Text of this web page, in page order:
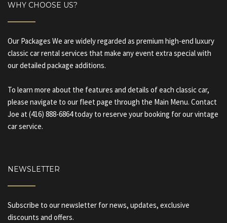
WHY CHOOSE US?
Our Packages We are widely regarded as premium high-end luxury
classic car rental services that make any event extra special with
our detailed package additions.
To learn more about the features and details of each classic car,
please navigate to our fleet page through the Main Menu. Contact
Joe at (416) 888-6864 today to reserve your booking for our vintage
car service.
NEWSLETTER
Subscribe to our newsletter for news, updates, exclusive
discounts and offers.